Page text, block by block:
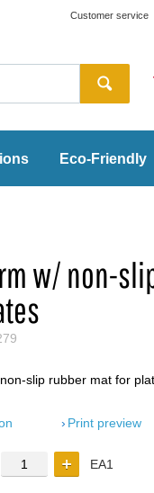
Customer service
Eco-Friendly
w/ non-
slip rubber mat for
Print preview
EA1